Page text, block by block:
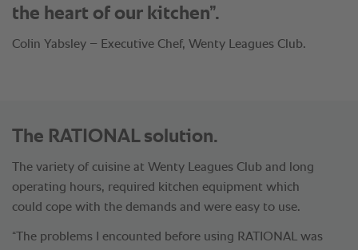
the heart of our kitchen”.
Colin Yabsley – Executive Chef, Wenty Leagues Club.
The RATIONAL solution.
The variety of cuisine at Wenty Leagues Club and long
operating hours, required kitchen equipment which
could cope with the demands and were easy to use.
“The problems I encounted before using RATIONAL was